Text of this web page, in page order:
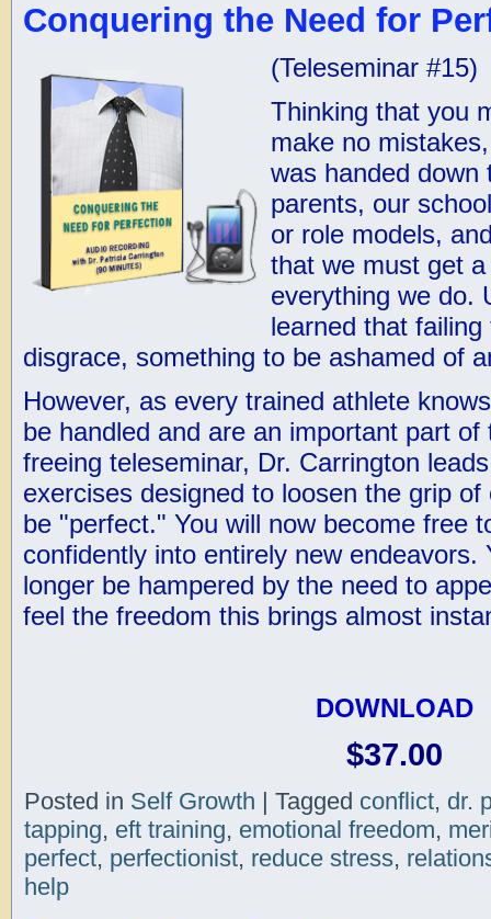
Conquering the Need for
(Teleseminar #15)
Thinking that you
make no
was handed
parents, our
or role models,
that we must get
everything we do.
learned that
disgrace, something to be ashamed of
However, as every trained athlete
be handled and are an important part
freeing teleseminar, Dr. Carrington
exercises designed to loosen the grip
be "perfect." You will now become free
confidently into entirely new endeavors.
longer be hampered by the need to
feel the freedom this brings almost
DOWNLOAD
$37.00
Posted in Self Growth | Tagged conflict, dr.
tapping, eft training, emotional freedom,
perfect, perfectionist, reduce stress,
help